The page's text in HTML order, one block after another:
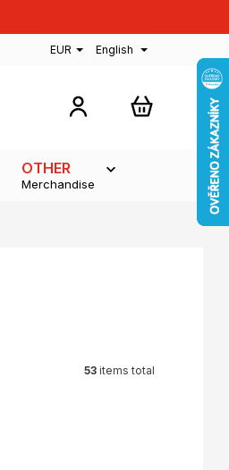
EUR English
SHOPPING
OTHER
Merchandise
53 items total